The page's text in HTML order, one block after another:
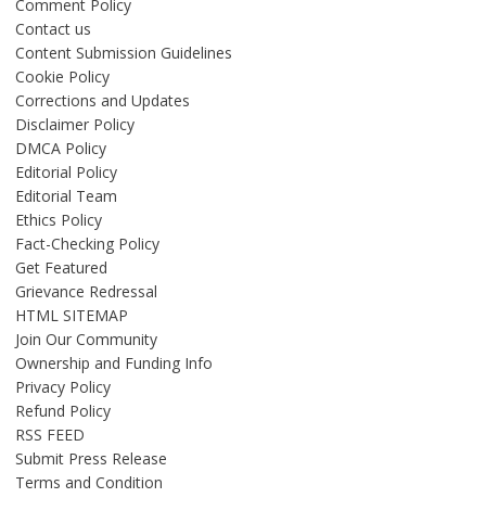
Comment Policy
Contact us
Content Submission Guidelines
Cookie Policy
Corrections and Updates
Disclaimer Policy
DMCA Policy
Editorial Policy
Editorial Team
Ethics Policy
Fact-Checking Policy
Get Featured
Grievance Redressal
HTML SITEMAP
Join Our Community
Ownership and Funding Info
Privacy Policy
Refund Policy
RSS FEED
Submit Press Release
Terms and Condition